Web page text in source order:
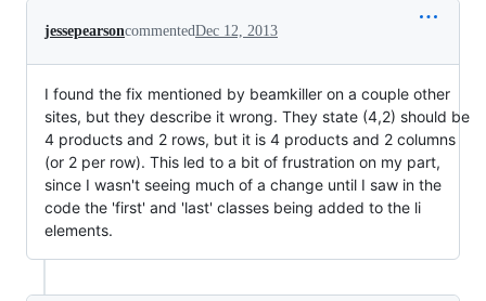
jessepearsoncommentedDec 12, 2013
I found the fix mentioned by beamkiller on a couple other
sites, but they describe it wrong. They state (4,2) should be
4 products and 2 rows, but it is 4 products and 2 columns
(or 2 per row). This led to a bit of frustration on my part,
since I wasn't seeing much of a change until I saw in the
code the 'first' and 'last' classes being added to the li
elements.